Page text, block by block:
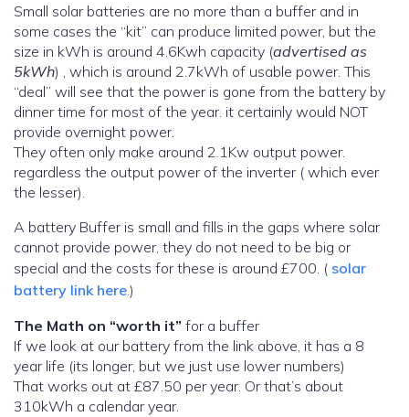
Small solar batteries are no more than a buffer and in
some cases the “kit” can produce limited power, but the
size in kWh is around 4.6Kwh capacity (advertised as
5kWh) , which is around 2.7kWh of usable power. This
“deal” will see that the power is gone from the battery by
dinner time for most of the year. it certainly would NOT
provide overnight power.
They often only make around 2.1Kw output power.
regardless the output power of the inverter ( which ever
the lesser).
A battery Buffer is small and fills in the gaps where solar
cannot provide power, they do not need to be big or
special and the costs for these is around £700. ( solar
battery link here.)
The Math on “worth it” for a buffer
If we look at our battery from the link above, it has a 8
year life (its longer, but we just use lower numbers)
That works out at £87.50 per year. Or that’s about
310kWh a calendar year.